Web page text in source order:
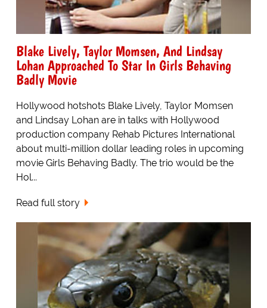
Blake Lively, Taylor Momsen, And Lindsay
Lohan Approached To Star In Girls Behaving
Badly Movie
Hollywood hotshots Blake Lively, Taylor Momsen
and Lindsay Lohan are in talks with Hollywood
production company Rehab Pictures International
about multi-million dollar leading roles in upcoming
movie Girls Behaving Badly. The trio would be the
Hol...
Read full story